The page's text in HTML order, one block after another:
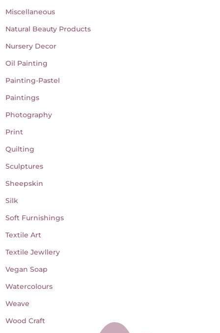
Miscellaneous
Natural Beauty Products
Nursery Decor
Oil Painting
Painting-Pastel
Paintings
Photography
Print
Quilting
Sculptures
Sheepskin
Silk
Soft Furnishings
Textile Art
Textile Jewllery
Vegan Soap
Watercolours
Weave
Wood Craft